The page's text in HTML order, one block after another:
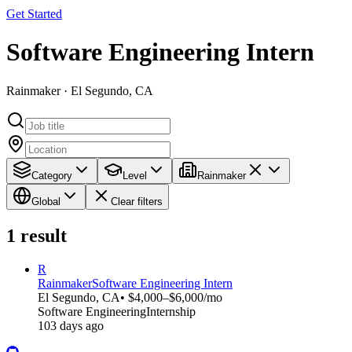
Get Started
Software Engineering Intern
Rainmaker · El Segundo, CA
Category Level Rainmaker
Global Clear filters
1 result
R
RainmakerSoftware Engineering Intern
El Segundo, CA• $4,000–$6,000/mo
Software EngineeringInternship
103 days ago